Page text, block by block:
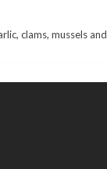
clams, mussels and